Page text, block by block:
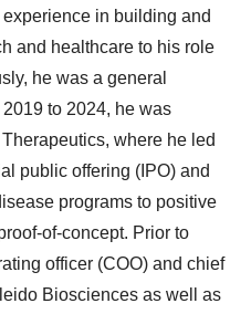
in building and
and healthcare to his role
he was a general
to 2024, he was
where he led
public offering (IPO) and
programs to positive
of-concept. Prior to
officer (COO) and chief
Biosciences as well as